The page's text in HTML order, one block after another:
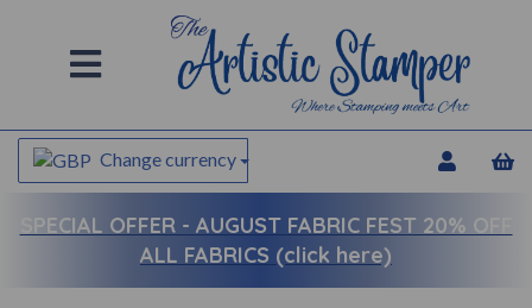
Change currency
SPECIAL OFFER - AUGUST FABRIC FEST 20% OFF
ALL FABRICS (click here)